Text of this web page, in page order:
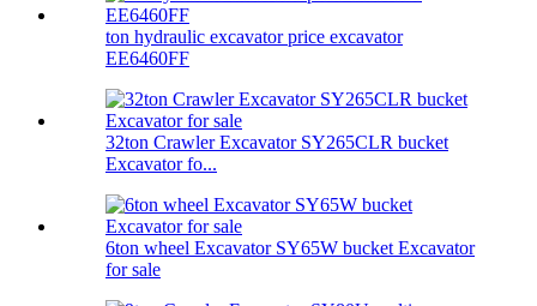
ton hydraulic excavator price excavator
EE6460FF
32ton Crawler Excavator SY265CLR bucket
Excavator fo...
6ton wheel Excavator SY65W bucket Excavator
for sale